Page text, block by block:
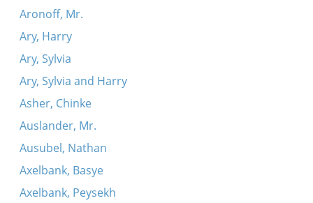
Aronoff, Mr.
Ary, Harry
Ary, Sylvia
Ary, Sylvia and Harry
Asher, Chinke
Auslander, Mr.
Ausubel, Nathan
Axelbank, Basye
Axelbank, Peysekh